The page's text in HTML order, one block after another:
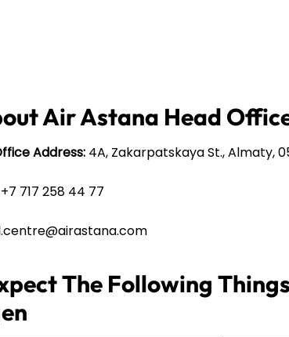
Air Astana Head
Address: 4A, Zakarpatskaya St., Almaty,
+7 717 258 44 77
The Following